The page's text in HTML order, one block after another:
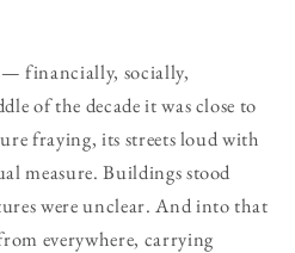
— financially, socially,
of the decade it was close to
fraying, its streets loud with
measure. Buildings stood
were unclear. And into that
everywhere, carrying